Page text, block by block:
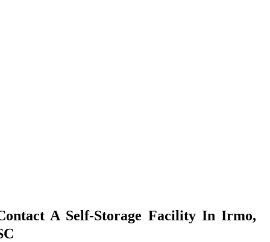
A Self-Storage Facility In Irmo,